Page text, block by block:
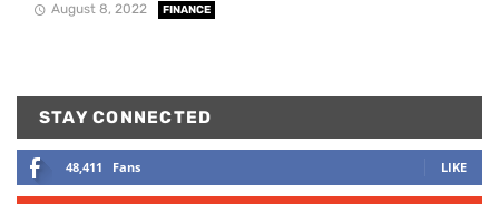
August 8, 2022 FINANCE
STAY CONNECTED
48,411 Fans LIKE